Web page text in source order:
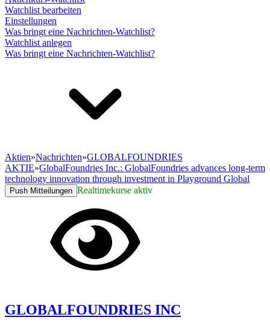
Watchlist bearbeiten
Einstellungen
Was bringt eine Nachrichten-Watchlist?
Watchlist anlegen
Was bringt eine Nachrichten-Watchlist?
Aktien»Nachrichten»GLOBALFOUNDRIES
AKTIE»GlobalFoundries Inc.: GlobalFoundries advances long-term
technology innovation through investment in Playground Global
Push Mitteilungen Realtimekurse aktiv
GLOBALFOUNDRIES INC